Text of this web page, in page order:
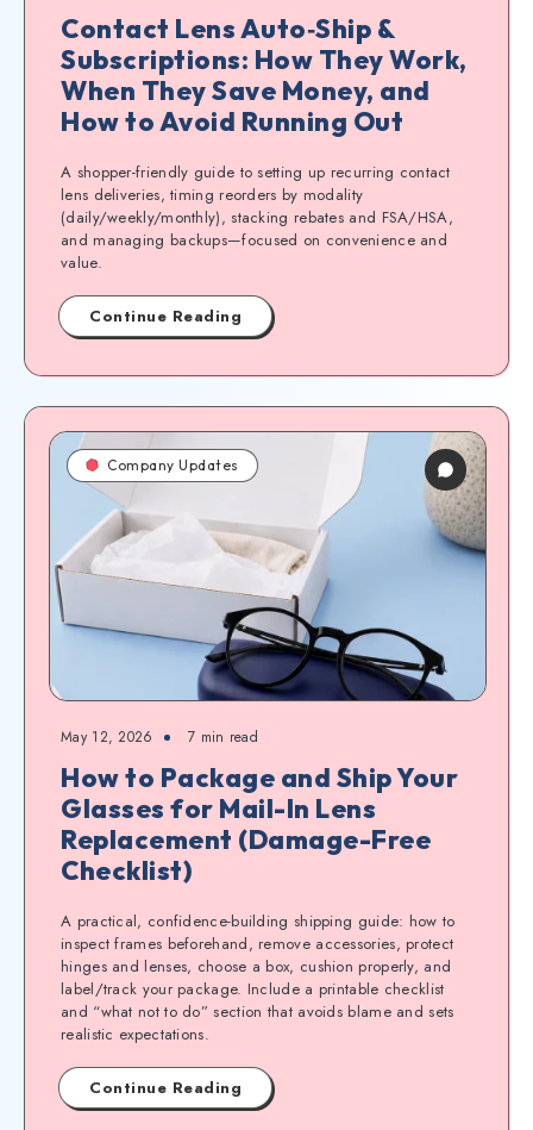
Contact Lens Auto‑Ship &
Subscriptions: How They Work,
When They Save Money, and
How to Avoid Running Out
A shopper-friendly guide to setting up recurring contact
lens deliveries, timing reorders by modality
(daily/weekly/monthly), stacking rebates and FSA/HSA,
and managing backups—focused on convenience and
value.
Continue Reading
Company Updates
May 12, 2026 7 min read
How to Package and Ship Your
Glasses for Mail-In Lens
Replacement (Damage-Free
Checklist)
A practical, confidence-building shipping guide: how to
inspect frames beforehand, remove accessories, protect
hinges and lenses, choose a box, cushion properly, and
label/track your package. Include a printable checklist
and “what not to do” section that avoids blame and sets
realistic expectations.
Continue Reading